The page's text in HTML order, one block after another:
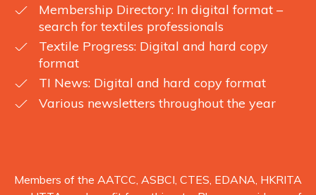
Membership Directory: In digital format –
search for textiles professionals
Textile Progress: Digital and hard copy
format
TI News: Digital and hard copy format
Various newsletters throughout the year
Members of the AATCC, ASBCI, CTES, EDANA, HKRITA